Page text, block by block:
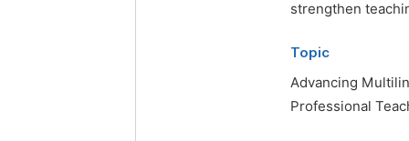
strengthen
Topic
Advancing
Professional